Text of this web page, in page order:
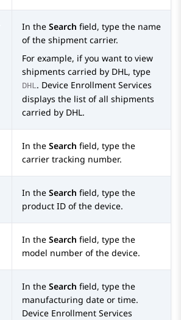
In the Search field, type the name
of the shipment carrier.
For example, if you want to view
shipments carried by DHL, type
DHL. Device Enrollment Services
displays the list of all shipments
carried by DHL.
In the Search field, type the
carrier tracking number.
In the Search field, type the
product ID of the device.
In the Search field, type the
model number of the device.
In the Search field, type the
manufacturing date or time.
Device Enrollment Services